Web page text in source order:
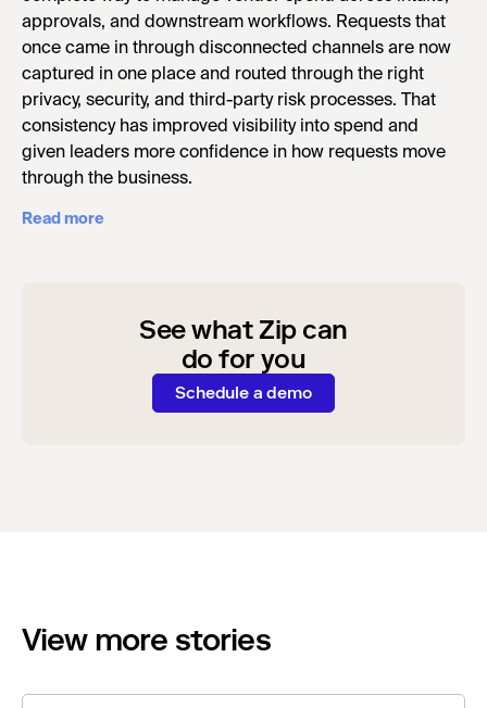
approvals, and downstream workflows. Requests that
once came in through disconnected channels are now
captured in one place and routed through the right
privacy, security, and third-party risk processes. That
consistency has improved visibility into spend and
given leaders more confidence in how requests move
through the business.
Read more
See what Zip can
do for you
Schedule a demo
View more stories